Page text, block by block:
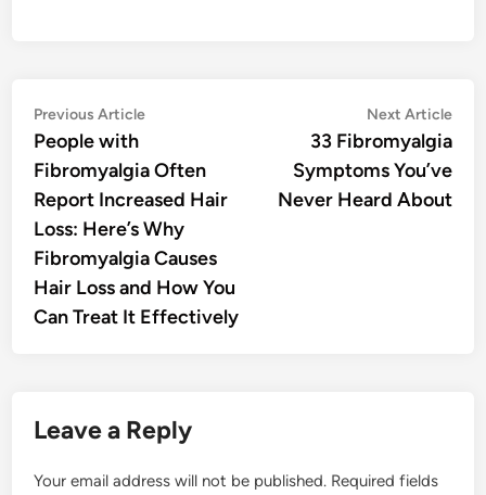
Post
navigation
Previous ArticlePrevious
People with
Fibromyalgia Often
Report Increased Hair
Loss: Here’s Why
Fibromyalgia Causes
Hair Loss and How You
Can Treat It Effectively
Next Article
33 Fibromyalgia
Symptoms You’ve
Never Heard About
Leave a Reply
Your email address will not be published. Required fields